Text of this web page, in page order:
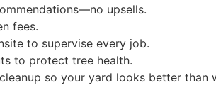
upsells.
fees.
to supervise every job.
to protect tree health.
so your yard looks better than